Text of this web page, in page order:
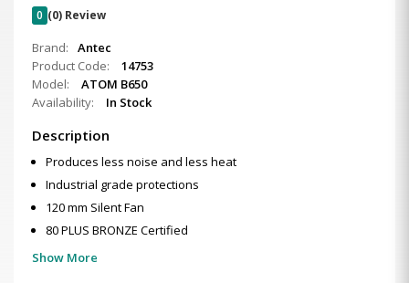
0 (0) Review
Brand:
Antec
Product Code:
14753
Model:
ATOM B650
Availability:
In Stock
Description
Produces less noise and less heat
Industrial grade protections
120 mm Silent Fan
80 PLUS BRONZE Certified
Show More